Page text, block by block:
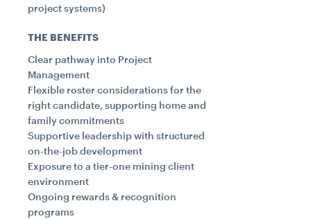
project systems)
THE BENEFITS
Clear pathway into Project
Management
Flexible roster considerations for the
right candidate, supporting home and
family commitments
Supportive leadership with structured
on-the-job development
Exposure to a tier-one mining client
environment
Ongoing rewards & recognition
programs